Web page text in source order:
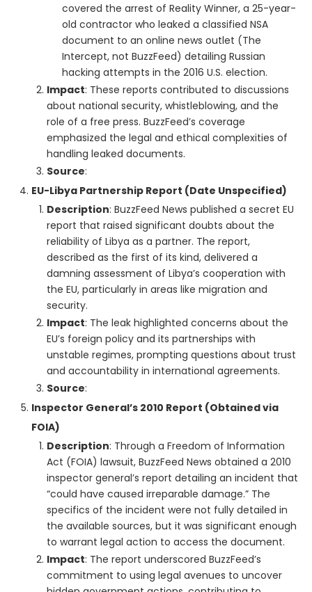
covered the arrest of Reality Winner, a 25-year-
old contractor who leaked a classified NSA
document to an online news outlet (The
Intercept, not BuzzFeed) detailing Russian
hacking attempts in the 2016 U.S. election.
Impact: These reports contributed to discussions
about national security, whistleblowing, and the
role of a free press. BuzzFeed’s coverage
emphasized the legal and ethical complexities of
handling leaked documents.
Source:
EU-Libya Partnership Report (Date Unspecified)
Description: BuzzFeed News published a secret EU
report that raised significant doubts about the
reliability of Libya as a partner. The report,
described as the first of its kind, delivered a
damning assessment of Libya’s cooperation with
the EU, particularly in areas like migration and
security.
Impact: The leak highlighted concerns about the
EU’s foreign policy and its partnerships with
unstable regimes, prompting questions about trust
and accountability in international agreements.
Source:
Inspector General’s 2010 Report (Obtained via
FOIA)
Description: Through a Freedom of Information
Act (FOIA) lawsuit, BuzzFeed News obtained a 2010
inspector general’s report detailing an incident that
“could have caused irreparable damage.” The
specifics of the incident were not fully detailed in
the available sources, but it was significant enough
to warrant legal action to access the document.
Impact: The report underscored BuzzFeed’s
commitment to using legal avenues to uncover